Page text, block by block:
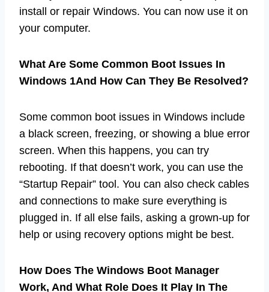
install or repair Windows. You can now use it on
your computer.
What Are Some Common Boot Issues In
Windows 1And How Can They Be Resolved?
Some common boot issues in Windows include
a black screen, freezing, or showing a blue error
screen. When this happens, you can try
rebooting. If that doesn’t work, you can use the
“Startup Repair” tool. You can also check cables
and connections to make sure everything is
plugged in. If all else fails, asking a grown-up for
help or using recovery options might be best.
How Does The Windows Boot Manager
Work, And What Role Does It Play In The